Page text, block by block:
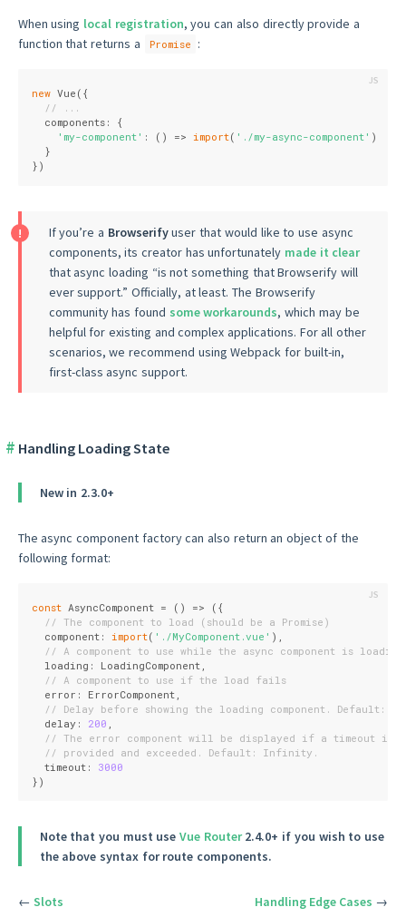
When using local registration, you can also directly provide a
function that returns a
Promise :
new Vue({
// ...
  components: {
'my-component' : () => import( './my-async-component' )
  }
})
If you’re a Browserifyuser that would like to use async
components, its creator has unfortunately made it clear
that async loading “is not something that Browserify will
ever support.” Officially, at least. The Browserify
community has found some workarounds, which may be
helpful for existing and complex applications. For all other
scenarios, we recommend using Webpack for built-in,
first-class async support.
Handling Loading State
New in 2.3.0+
The async component factory can also return an object of the
following format:
const AsyncComponent = () => ({
// The component to load (should be a Promise)
  component:
import( './MyComponent.vue' ),
// A component to use while the async component is loading
  loading: LoadingComponent,
// A component to use if the load fails
  error: ErrorComponent,
// Delay before showing the loading component. Default:
  delay:
200
// The error component will be displayed if a timeout is
// provided and exceeded. Default: Infinity.
  timeout:
3000
})
Note that you must useVue Router2.4.0+ if you wish to use
the above syntax for route components.
← Slots Handling Edge Cases →